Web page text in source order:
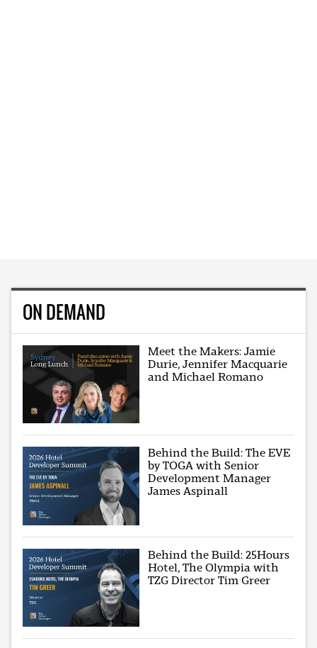
ON DEMAND
Meet the Makers: Jamie
Durie, Jennifer Macquarie
and Michael Romano
Behind the Build: The EVE
by TOGA with Senior
Development Manager
James Aspinall
Behind the Build: 25Hours
Hotel, The Olympia with
TZG Director Tim Greer